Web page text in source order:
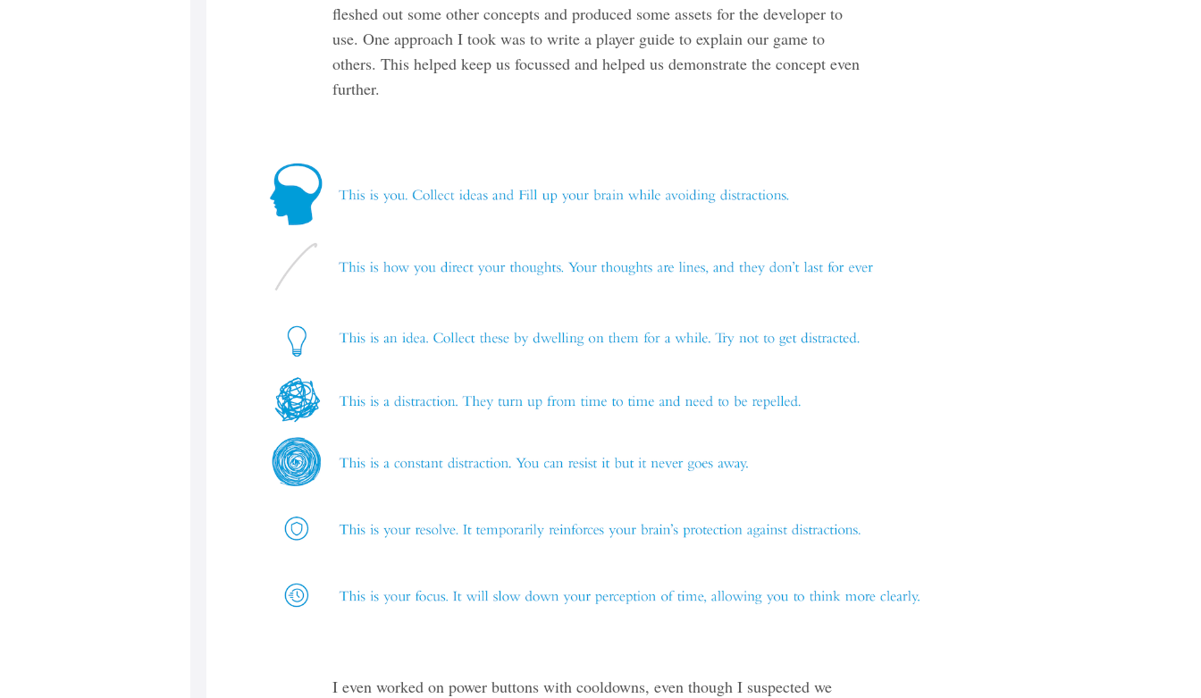
fleshed out some other concepts and produced some assets for the developer to
use. One approach I took was to write a player guide to explain our game to
others. This helped keep us focussed and helped us demonstrate the concept even
further.
I even worked on power buttons with cooldowns, even though I suspected we